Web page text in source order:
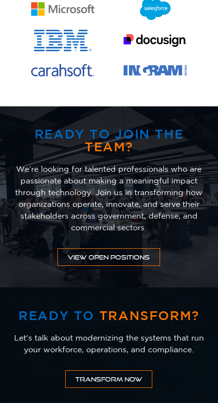
READY TO JOIN THE
TEAM?
We’re looking for talented professionals who are
passionate about making a meaningful impact
through technology. Join us in transforming how
organizations operate, innovate, and serve their
stakeholders across government, defense, and
commercial sectors.
VIEW OPEN POSITIONS
READY TO TRANSFORM?
Let's talk about modernizing the systems that run
your workforce, operations, and compliance.
TRANSFORM NOW